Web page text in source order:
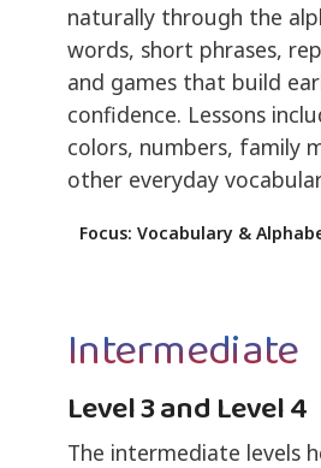
naturally through the
words, short phrases,
and games that build
confidence. Lessons
colors, numbers, family
other everyday
Focus: Vocabulary &
Intermediate
Level 3 and Level 4
The intermediate levels